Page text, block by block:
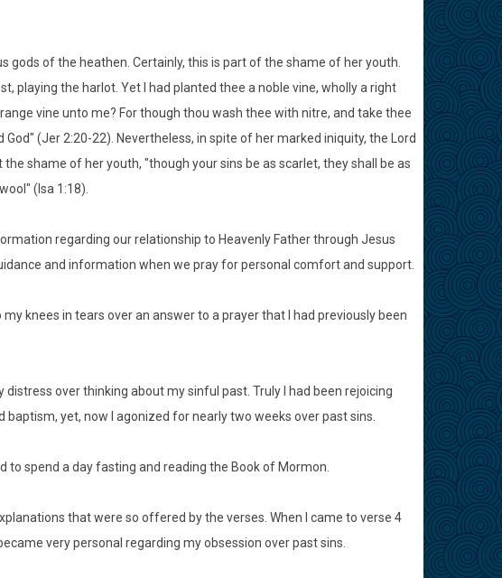
gods of the heathen. Certainly, this is part of the shame of her youth.
playing the harlot. Yet I had planted thee a noble vine, wholly a right
vine unto me? For though thou wash thee with nitre, and take thee
(Jer 2:20-22). Nevertheless, in spite of her marked iniquity, the Lord
shame of her youth, "though your sins be as scarlet, they shall be as
(Isa 1:18).
regarding our relationship to Heavenly Father through Jesus
and information when we pray for personal comfort and support.
knees in tears over an answer to a prayer that I had previously been
over thinking about my sinful past. Truly I had been rejoicing
yet, now I agonized for nearly two weeks over past sins.
spend a day fasting and reading the Book of Mormon.
that were so offered by the verses. When I came to verse 4
very personal regarding my obsession over past sins.